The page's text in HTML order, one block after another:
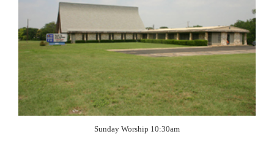
Sunday Worship 10:30am